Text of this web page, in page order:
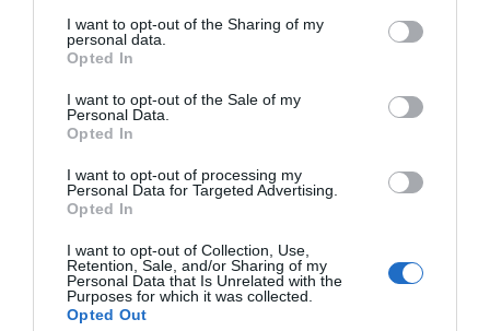
I want to opt-out of the Sharing of my
personal data.
Opted In
I want to opt-out of the Sale of my
Personal Data.
Opted In
I want to opt-out of processing my
Personal Data for Targeted Advertising.
Opted In
I want to opt-out of Collection, Use,
Retention, Sale, and/or Sharing of my
Personal Data that Is Unrelated with the
Purposes for which it was collected.
Opted Out
Roberto Bolaño
Στέργιος Πουλερές